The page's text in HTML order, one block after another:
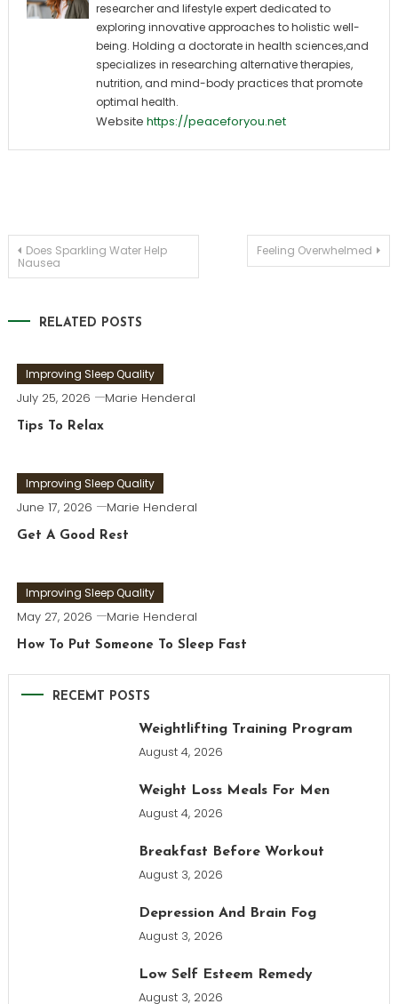
researcher and lifestyle expert dedicated to
exploring innovative approaches to holistic well-
being. Holding a doctorate in health sciences,and
specializes in researching alternative therapies,
nutrition, and mind-body practices that promote
optimal health.
Website https://peaceforyou.net
Post
Does Sparkling Water Help
Nausea
Feeling Overwhelmed
RELATED POSTS
Improving Sleep Quality
July 25, 2026 Marie Henderal
Tips To Relax
Improving Sleep Quality
June 17, 2026 Marie Henderal
Get A Good Rest
Improving Sleep Quality
May 27, 2026 Marie Henderal
How To Put Someone To Sleep Fast
RECEMT POSTS
Weightlifting Training Program
August 4, 2026
Weight Loss Meals For Men
August 4, 2026
Breakfast Before Workout
August 3, 2026
Depression And Brain Fog
August 3, 2026
Low Self Esteem Remedy
August 3, 2026